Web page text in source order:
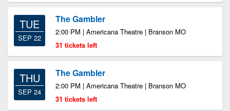
TUE
SEP 22
The Gambler
2:00 PM | Americana Theatre | Branson MO
31 tickets left
THU
SEP 24
The Gambler
2:00 PM | Americana Theatre | Branson MO
31 tickets left